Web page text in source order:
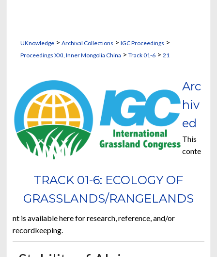
UKnowledge> Archival Collections > IGC Proceedings >
Proceedings XXI, Inner Mongolia China > Track 01-6> 21
TRACK 01-6: ECOLOGY OF
GRASSLANDS/RANGELANDS
Arc
hiv
ed
This
conte
nt is available here for research, reference, and/or
recordkeeping.